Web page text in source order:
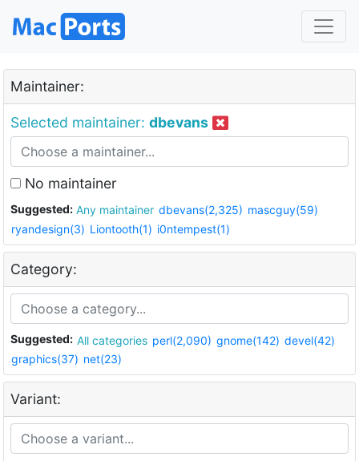
Maintainer:
Selected maintainer: dbevans
No maintainer
Suggested: Any maintainer dbevans(2,325) mascguy(59)
ryandesign(3) Liontooth(1) i0ntempest(1)
Category:
Suggested: All categories perl(2,090) gnome(142) devel(42)
graphics(37) net(23)
Variant: